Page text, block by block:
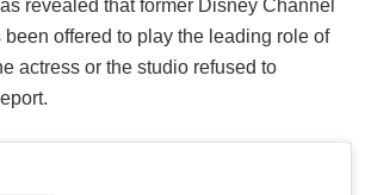
revealed that former Disney Channel
offered to play the leading role of
actress or the studio refused to